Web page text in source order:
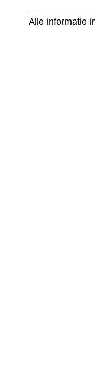
Alle informatie